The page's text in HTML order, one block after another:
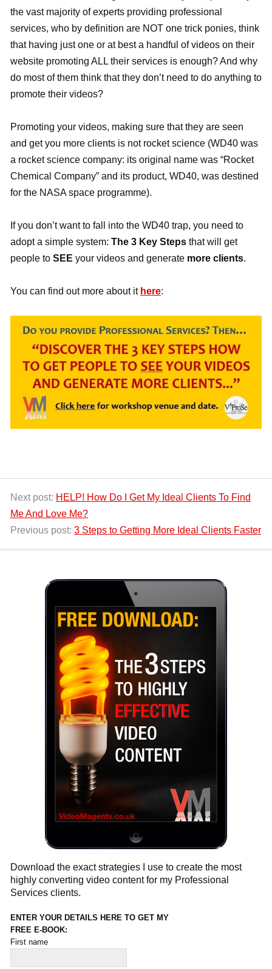
the vast majority of experts providing professional
services, who by definition are NOT one trick ponies, think
that having just one or at best a handful of videos on their
website promoting ALL their services is enough? And why
do most of them think that they don’t need to do anything to
promote their videos?
Promoting your videos, making sure that they are seen
and get you more clients is not rocket science (WD40 was
a rocket science company: its original name was “Rocket
Chemical Company” and its product, WD40, was destined
for the NASA space programme).
If you don’t want to fall into the WD40 trap, you need to
adopt a simple system: The 3 Key Steps that will get
people to SEE your videos and generate more clients.
You can find out more about it here:
Next post: HELP! How Do I Get My Ideal Clients To Find
Me And Love Me?
Previous post: 3 Steps to Getting More Ideal Clients Faster
Download the exact strategies I use to create the most
highly converting video content for my Professional
Services clients.
ENTER YOUR DETAILS HERE TO GET MY
FREE E-BOOK:
First name